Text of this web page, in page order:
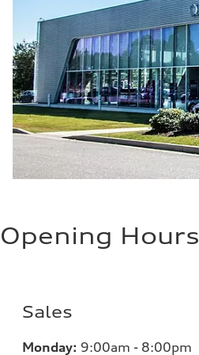
Opening Hours
Sales
Monday: 9:00am - 8:00pm